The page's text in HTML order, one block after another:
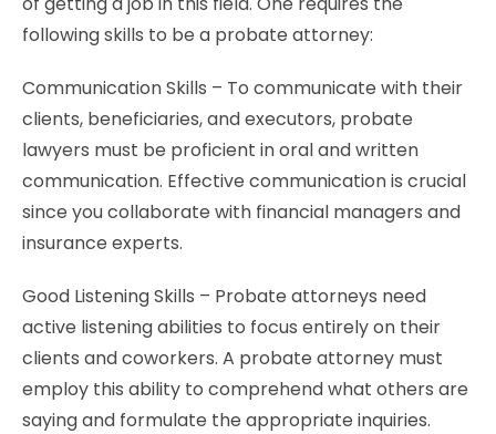
following skills to be a probate attorney:
Communication Skills – To communicate with their
clients, beneficiaries, and executors, probate
lawyers must be proficient in oral and written
communication. Effective communication is crucial
since you collaborate with financial managers and
insurance experts.
Good Listening Skills – Probate attorneys need
active listening abilities to focus entirely on their
clients and coworkers. A probate attorney must
employ this ability to comprehend what others are
saying and formulate the appropriate inquiries.